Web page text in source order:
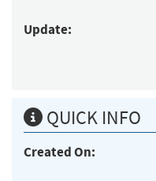
Update:
QUICK INFO
Created On: